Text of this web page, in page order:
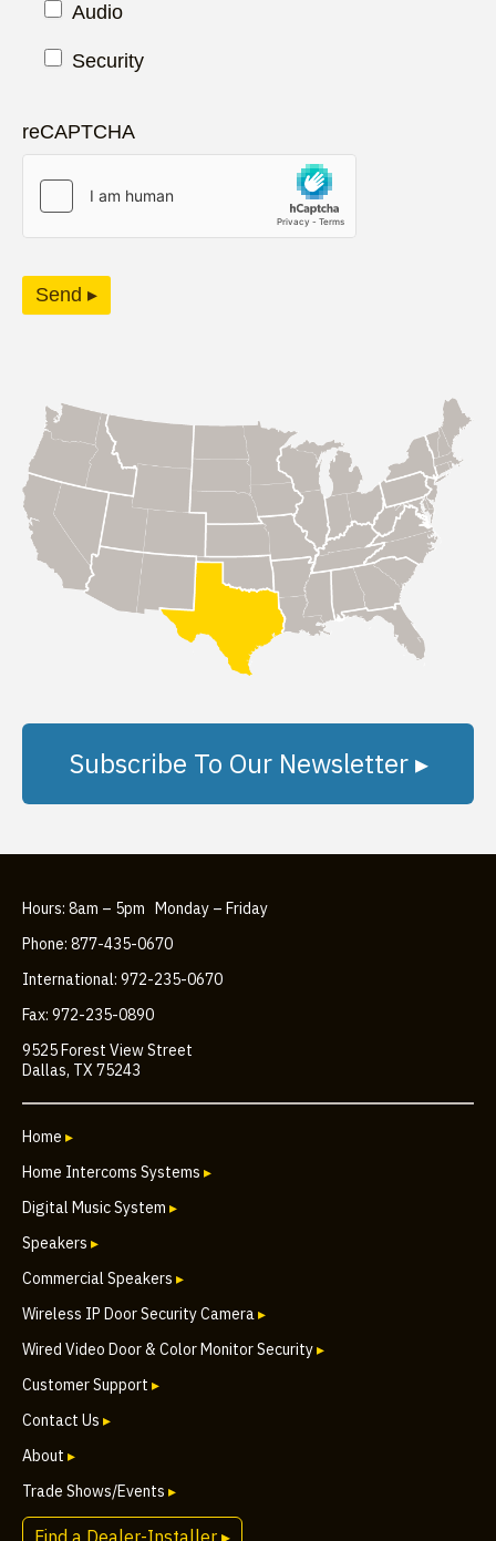
Audio
Security
reCAPTCHA
Send ▸
Subscribe To Our Newsletter ▸
Hours: 8am – 5pm Monday – Friday
Phone: 877-435-0670
International: 972-235-0670
Fax: 972-235-0890
9525 Forest View Street
Dallas, TX 75243
Home ▸
Home Intercoms Systems ▸
Digital Music System ▸
Speakers ▸
Commercial Speakers ▸
Wireless IP Door Security Camera▸
Wired Video Door & Color Monitor Security▸
Customer Support ▸
Contact Us ▸
About ▸
Trade Shows/Events ▸
Find a Dealer-Installer ▸